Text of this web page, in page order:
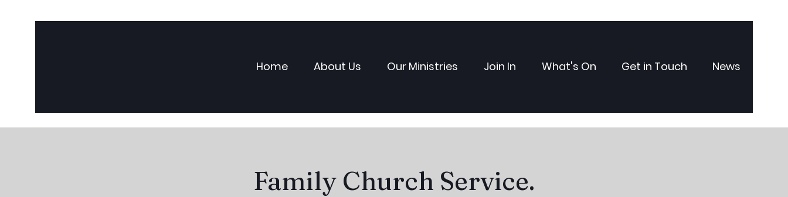
Home About Us Our Ministries Join In What's On Get in Touch News
Family Church Service.